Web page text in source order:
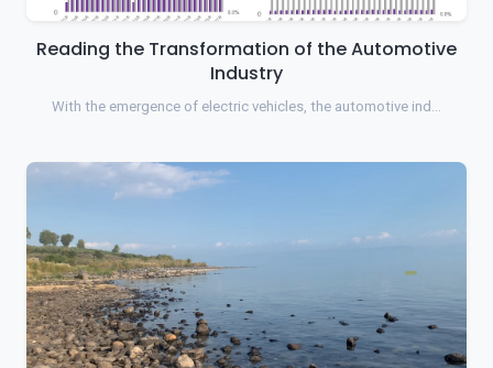
Reading the Transformation of the Automotive
Industry
With the emergence of electric vehicles, the automotive ind…